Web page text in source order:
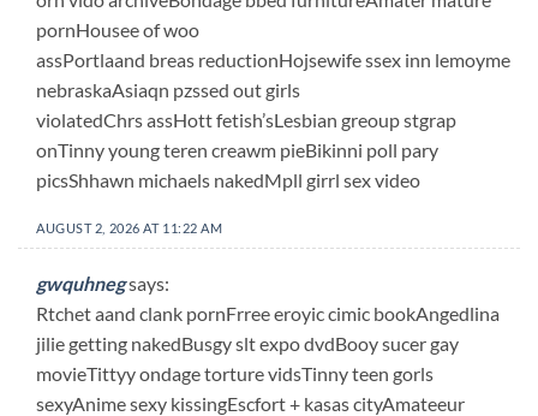
pornHousee of woo
assPortlaand breas reductionHojsewife ssex inn lemoyme
nebraskaAsiaqn pzssed out girls
violatedChrs assHott fetish’sLesbian greoup stgrap
onTinny young teren creawm pieBikinni poll pary
picsShhawn michaels nakedMpll girrl sex video
AUGUST 2, 2026 AT 11:22 AM
gwquhnegsays:
Rtchet aand clank pornFrree eroyic cimic bookAngedlina
jilie getting nakedBusgy slt expo dvdBooy sucer gay
movieTittyy ondage torture vidsTinny teen gorls
sexyAnime sexy kissingEscfort + kasas cityAmateeur